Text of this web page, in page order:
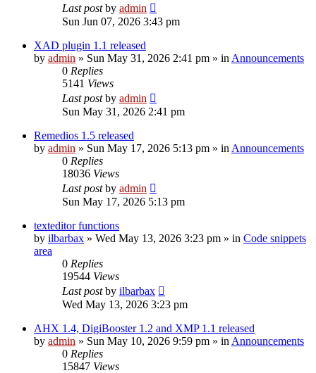
Last postby admin
Sun Jun 07, 2026 3:43 pm
XAD plugin 1.1 released
by admin » Sun May 31, 2026 2:41 pm » in Announcements
0 Replies
5141 Views
Last postby admin
Sun May 31, 2026 2:41 pm
Remedios 1.5 released
by admin » Sun May 17, 2026 5:13 pm » in Announcements
0 Replies
18036 Views
Last postby admin
Sun May 17, 2026 5:13 pm
texteditor functions
by ilbarbax » Wed May 13, 2026 3:23 pm » in Code snippets
area
0 Replies
19544 Views
Last postby ilbarbax
Wed May 13, 2026 3:23 pm
AHX 1.4, DigiBooster 1.2 and XMP 1.1 released
by admin » Sun May 10, 2026 9:59 pm » in Announcements
0 Replies
15847 Views